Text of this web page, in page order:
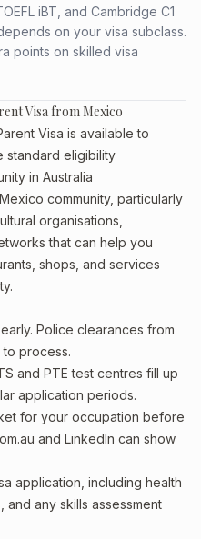
iBT, and Cambridge C1
on your visa subclass.
points on skilled visa
Visa from Mexico
Visa is available to
standard eligibility
in Australia
community, particularly
organisations,
that can help you
shops, and services
Police clearances from
process.
and PTE test centres fill up
application periods.
for your occupation before
and LinkedIn can show
application, including health
any skills assessment